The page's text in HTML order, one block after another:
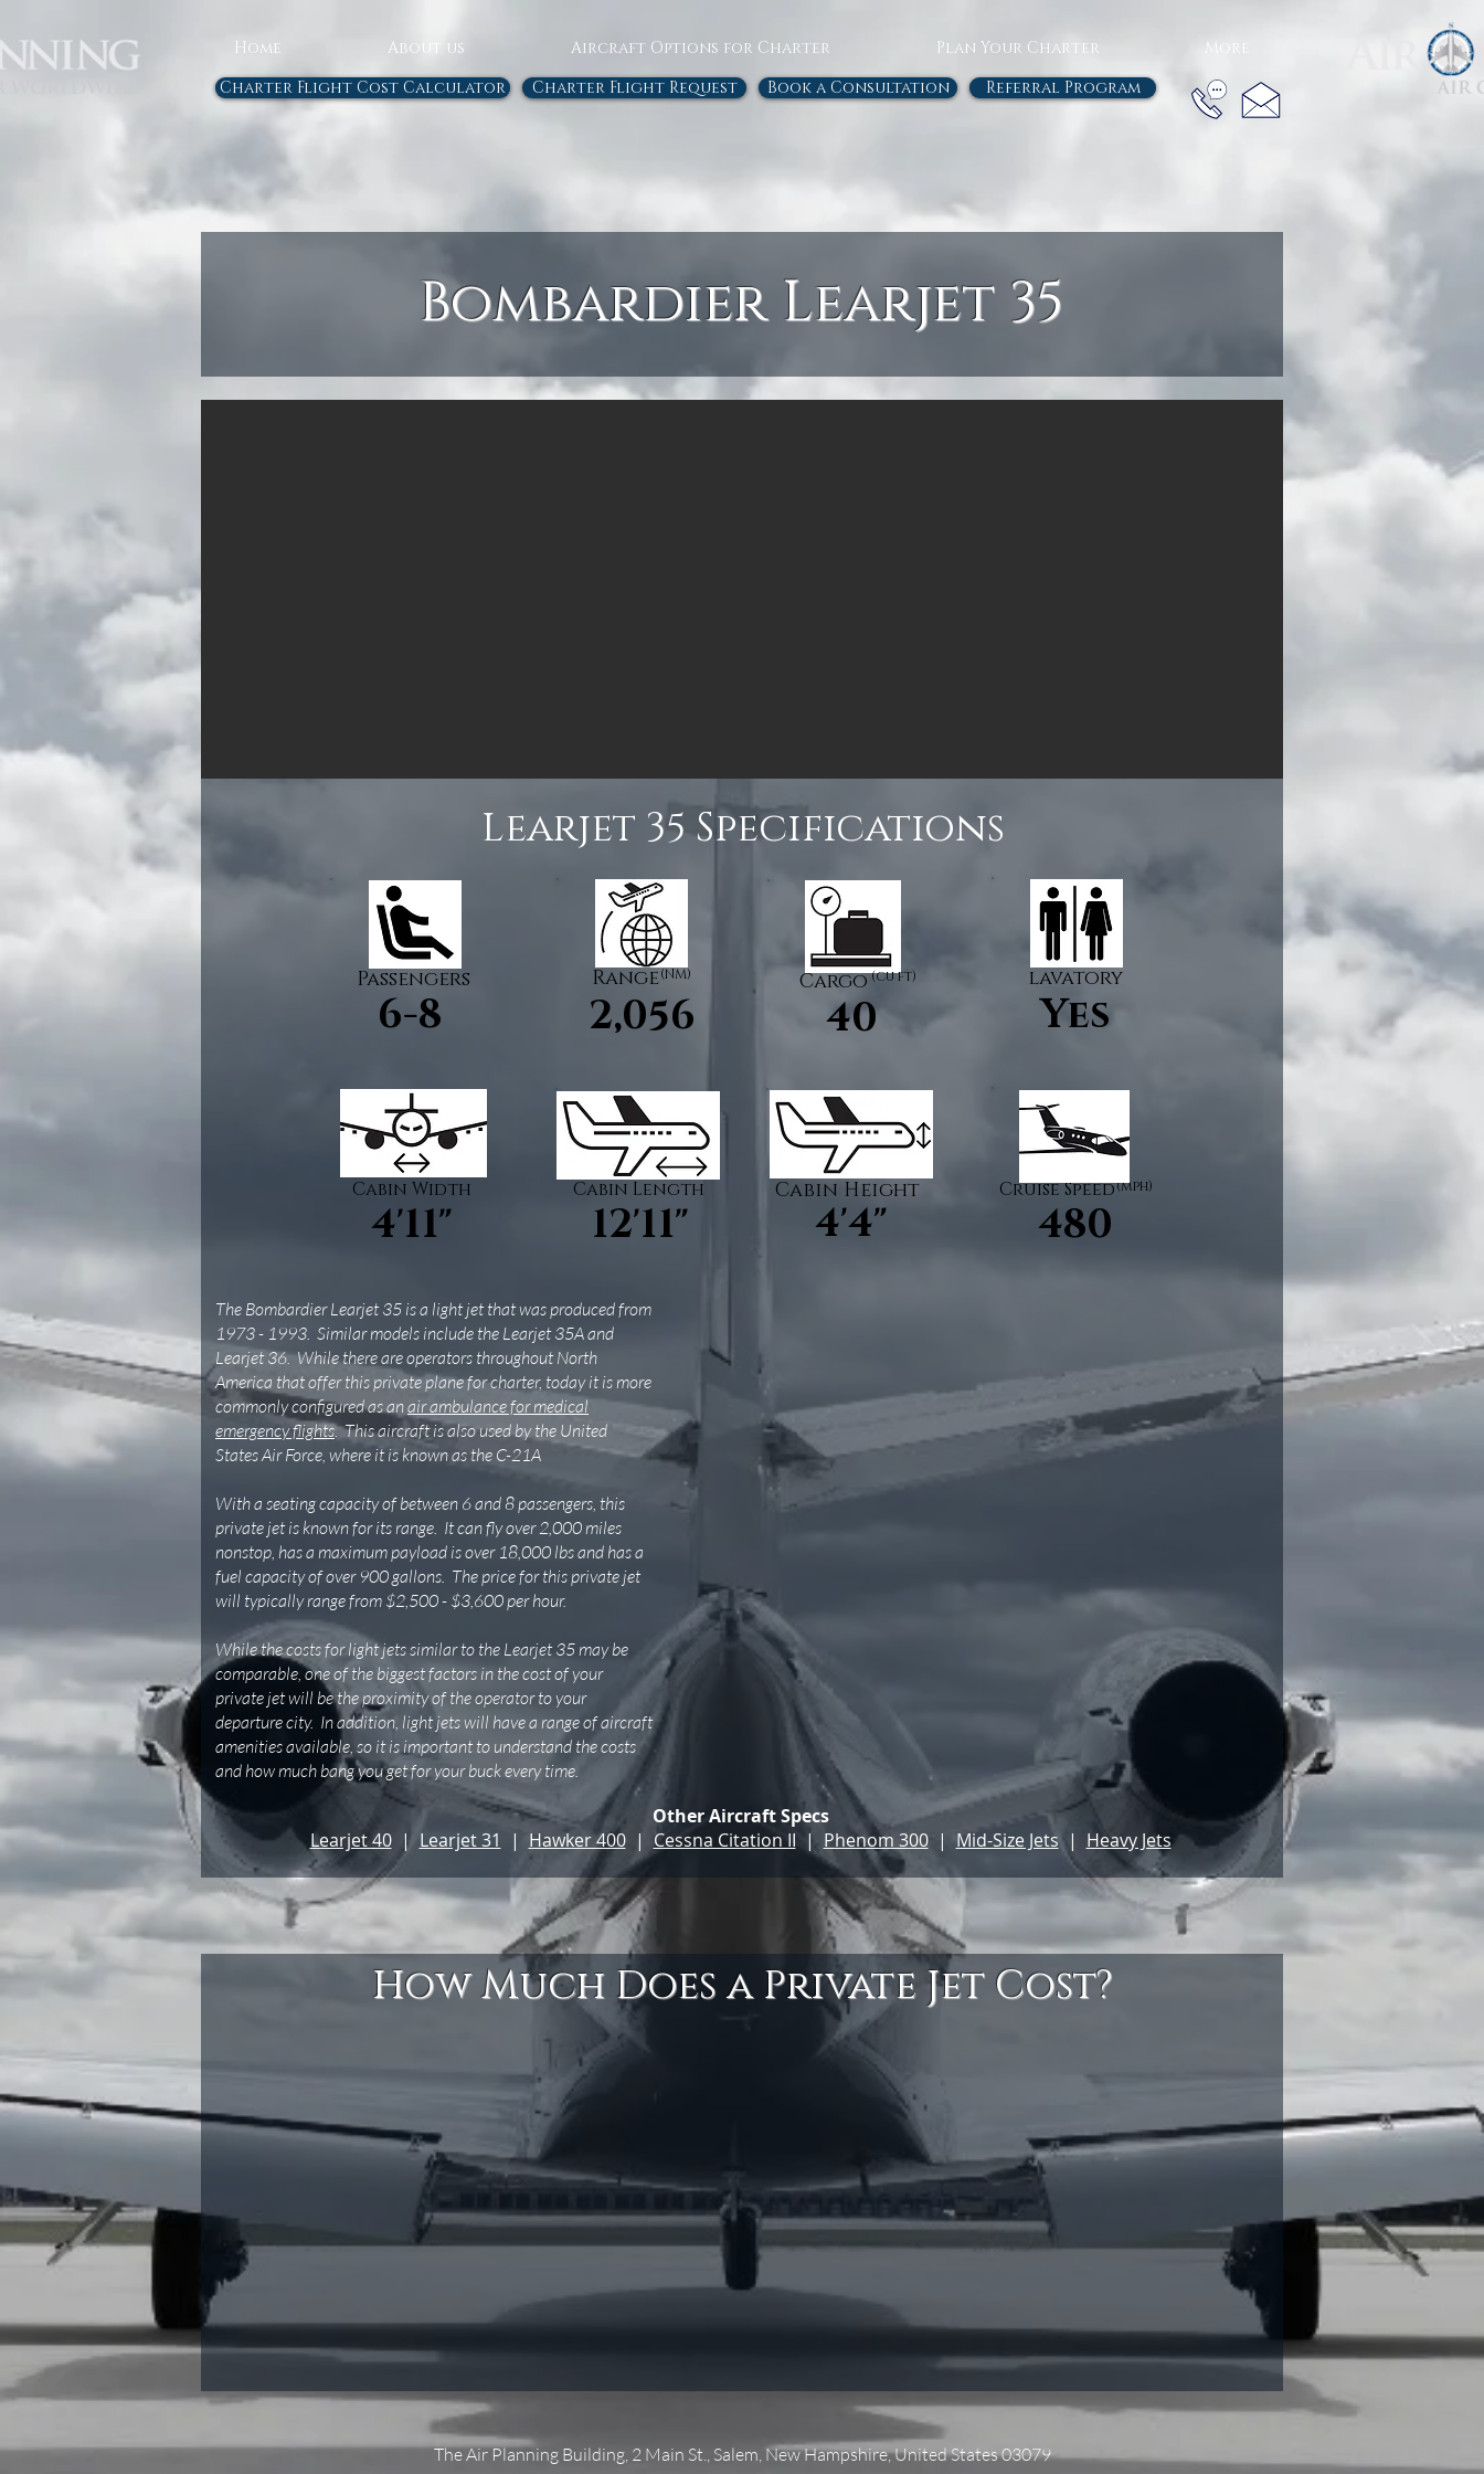
Home About us Aircraft Options for Charter Plan Your Charter
More
Charter Flight Cost Calculator
Charter Flight Request Book a Consultation Referral Program
Bombardier Learjet 35
Learjet 35 Specifications
Passengers
6-8
Range
2,056
(NM) Cargo
40
(cu ft) lavatory
Yes
Cabin Width
4'11"
Cabin Length
12'11"
Cabin Height
4'4"
Cruise Speed
480
(mph)
The Bombardier Learjet 35 is a light jet that was produced from
1973 - 1993. Similar models include the Learjet 35A and
Learjet 36. While there are operators throughout North
America that offer this private plane for charter, today it is more
commonly configured as anair ambulance for medical
emergency flights. This aircraft is also used by the United
States Air Force, where it is known as the C-21A
With a seating capacity of between 6 and 8 passengers, this
private jet is known for its range. It can fly over 2,000 miles
nonstop, has a maximum payload is over 18,000 lbs and has a
fuel capacity of over 900 gallons. The price for this private jet
will typically range from $2,500 - $3,600 per hour.
While the costs for light jets similar to the Learjet 35 may be
comparable, one of the biggest factors in the cost of your
private jet will be the proximity of the operator to your
departure city. In addition, light jets will have a range of aircraft
amenities available, so it is important to understand the costs
and how much bang you get for your buck every time.
Other Aircraft Specs
Learjet 40| Learjet 31 | Hawker 400| Cessna Citation II | Phenom 300| Mid-Size Jets| Heavy Jets
How Much Does a Private Jet Cost?
The Air Planning Building, 2 Main St., Salem, New Hampshire, United States 03079